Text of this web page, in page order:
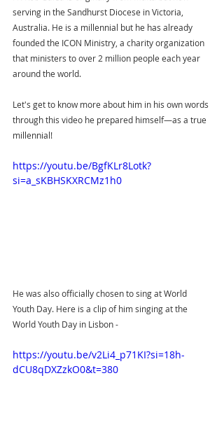
serving in the Sandhurst Diocese in Victoria,
Australia. He is a millennial but he has already
founded the ICON Ministry, a charity organization
that ministers to over 2 million people each year
around the world.
Let's get to know more about him in his own words
through this video he prepared himself—as a true
millennial!
https://youtu.be/BgfKLr8Lotk?
si=a_sKBHSKXRCMz1h0
He was also officially chosen to sing at World
Youth Day. Here is a clip of him singing at the
World Youth Day in Lisbon -
https://youtu.be/v2Li4_p71KI?si=18h-
dCU8qDXZzkO0&t=380